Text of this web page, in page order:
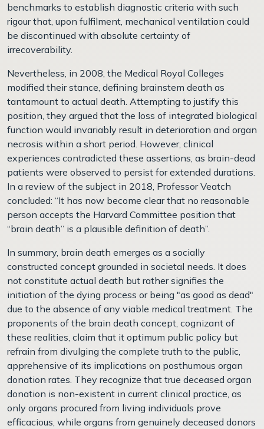
benchmarks to establish diagnostic criteria with such
rigour that, upon fulfilment, mechanical ventilation could
be discontinued with absolute certainty of
irrecoverability.
Nevertheless, in 2008, the Medical Royal Colleges
modified their stance, defining brainstem death as
tantamount to actual death. Attempting to justify this
position, they argued that the loss of integrated biological
function would invariably result in deterioration and organ
necrosis within a short period. However, clinical
experiences contradicted these assertions, as brain-dead
patients were observed to persist for extended durations.
In a review of the subject in 2018, Professor Veatch
concluded: “It has now become clear that no reasonable
person accepts the Harvard Committee position that
“brain death” is a plausible definition of death”.
In summary, brain death emerges as a socially
constructed concept grounded in societal needs. It does
not constitute actual death but rather signifies the
initiation of the dying process or being "as good as dead"
due to the absence of any viable medical treatment. The
proponents of the brain death concept, cognizant of
these realities, claim that it optimum public policy but
refrain from divulging the complete truth to the public,
apprehensive of its implications on posthumous organ
donation rates. They recognize that true deceased organ
donation is non-existent in current clinical practice, as
only organs procured from living individuals prove
efficacious, while organs from genuinely deceased donors